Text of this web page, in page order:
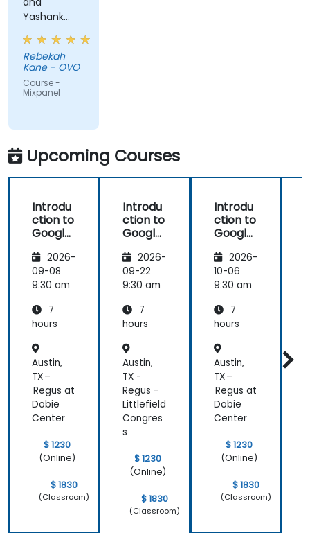
Yashank
was a great
trainer!
Rebekah
Kane - OVO
Course -
Mixpanel
Upcoming Courses
Introdu
ction to
Google
cs 2026-
09-08
9:30 am
7
hours
Austin,
TX –
Regus at
Dobie
Center
$ 1230
(Online)
$ 1830
(Classroom)
Introdu
ction to
Google
cs 2026-
09-22
9:30 am
7
hours
Austin,
TX -
Regus -
Littlefield
Congres
s
$ 1230
(Online)
$ 1830
(Classroom)
Introdu
ction to
Google
cs 2026-
10-06
9:30 am
7
hours
Austin,
TX –
Regus at
Dobie
Center
$ 1230
(Online)
$ 1830
(Classroom)